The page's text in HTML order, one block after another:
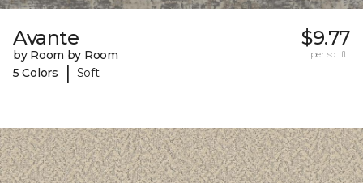
Avante
by Room by Room
5 Colors
| Soft
$9.77
per sq. ft.